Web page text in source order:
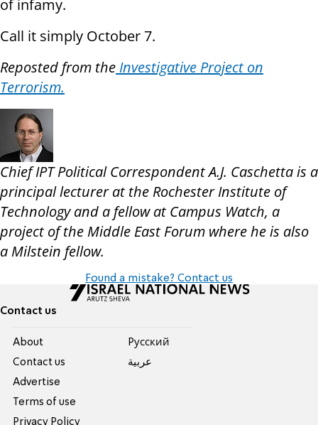
of infamy.
Call it simply October 7.
Reposted from the Investigative Project on
Terrorism.
Chief IPT Political Correspondent A.J. Caschetta is a
principal lecturer at the Rochester Institute of
Technology and a fellow at Campus Watch, a
project of the Middle East Forum where he is also
a Milstein fellow.
Found a mistake? Contact us
Contact us
About
Contact us
Advertise
Terms of use
Privacy Policy
Pусский
عربية